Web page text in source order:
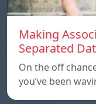
Making
Separated
On the off
you’ve been